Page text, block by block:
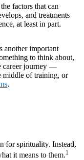
factors that can
and treatments
at least in part.
another important
to think about,
career journey —
middle of training, or
.
for spirituality. Instead,
it means to them.1